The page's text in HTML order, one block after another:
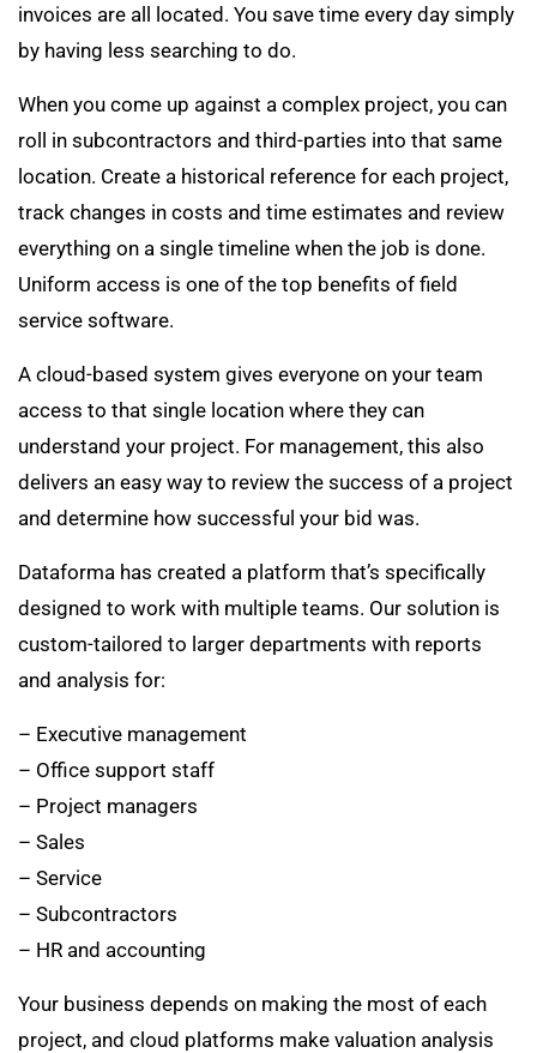
invoices are all located. You save time every day simply
by having less searching to do.
When you come up against a complex project, you can
roll in subcontractors and third-parties into that same
location. Create a historical reference for each project,
track changes in costs and time estimates and review
everything on a single timeline when the job is done.
Uniform access is one of the top benefits of field
service software.
A cloud-based system gives everyone on your team
access to that single location where they can
understand your project. For management, this also
delivers an easy way to review the success of a project
and determine how successful your bid was.
Dataforma has created a platform that’s specifically
designed to work with multiple teams. Our solution is
custom-tailored to larger departments with reports
and analysis for:
– Executive management
– Office support staff
– Project managers
– Sales
– Service
– Subcontractors
– HR and accounting
Your business depends on making the most of each
project, and cloud platforms make valuation analysis